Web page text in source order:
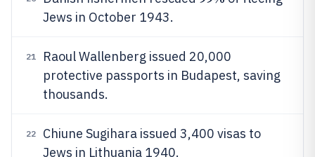
Jews in October 1943.
21
Raoul Wallenberg issued 20,000
protective passports in Budapest, saving
thousands.
22
Chiune Sugihara issued 3,400 visas to
Jews in Lithuania 1940.